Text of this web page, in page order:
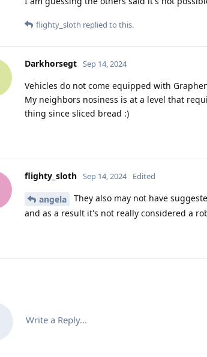
flighty_sloth replied to this.
Darkhorsegt Sep 14, 2024
Vehicles do not come equipped with
My neighbors nosiness is at a level that
thing since sliced bread :)
flighty_sloth Sep 14, 2024 Edited
angela
They also may not have
and as a result it's not really considered a
Write a Reply...